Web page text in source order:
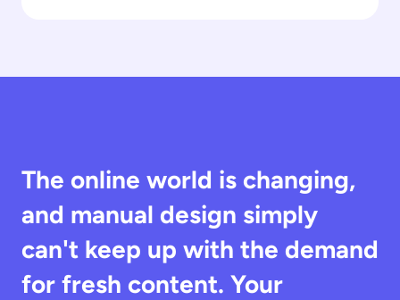
The online world is changing,
and manual design simply
can't keep up with the demand
for fresh content. Your